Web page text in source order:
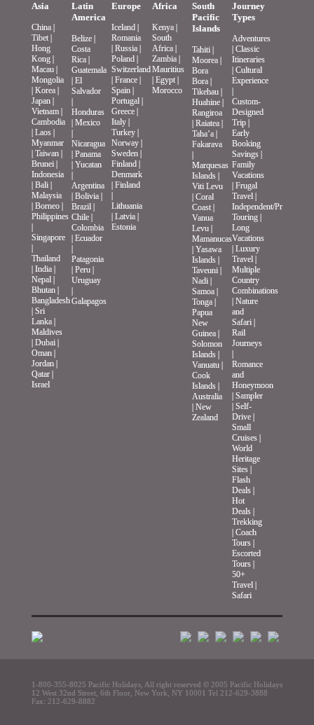
Asia
China|
Tibet
Hong
Kong|
Macau|
Mongolia
Korea|
Japan|
Vietnam|
Cambodia
Laos|
Myanmar
Taiwan|
Brunei|
Indonesia
Bali|
Malaysia
Borneo|
Philippines
Singapore
Thailand
India|
Nepal|
Bhutan|
Bangladesh
Sri
Lanka|
Maldives
Dubai|
Oman|
Jordan|
Qatar|
Israel
Latin
America
Belize
Costa
Rica|
Guatemala
|El
Salvador
Honduras
|Mexico
Nicaragua
|Panama
|Yucatan
Argentina
|Bolivia|
Brazil
Chile
Colombia
|Ecuador
Patagonia
|Peru
Uruguay
Galapagos
Europe
Iceland
Romania
|Russia|
Poland
Switzerland
|France
Spain
Portugal
Greece
Italy
Turkey
Norway
Sweden
Finland
Denmark
|Finland
Lithuania
|Latvia|
Estonia
Africa
Kenya|
South
Africa|
Zambia|
Mauritius
Egypt|
Morocco
South
Pacific
Islands
Tahiti
Moorea|
Bora
Bora|
Tikehau
Huahine
Rangiroa
|Raiatea|
Taha’a|
Fakarava
Marquesas
Islands
Viti Levu
|Coral
Coast|
Vanua
Levu
Mamanucas
|Yasawa
Islands
Taveuni
Nadi
Samoa|
Tonga|
Papua
New
Guinea|
Solomon
Islands
Vanuatu
Cook
Islands
Australia
|New
Zealand
Journey
Types
Adventures
|Classic
Itineraries
|Cultural
Experience
Custom-
Designed
Trip
Early
Booking
Savings
Family
Vacations
|Frugal
Travel
Independent/Private
Touring
Long
Vacations
|Luxury
Travel
Multiple
Country
Combinations
|Nature
and
Safari
Rail
Journeys
Romance
and
Honeymoon
|Sampler
|Self-
Drive
Small
Cruises
World
Heritage
Sites
Flash
Deals
Hot
Deals
Trekking
|Coach
Tours
Escorted
Tours
50+
Travel
Safari
All right reserved © 2005 Pacific Holidays
1-800-355-8025 Pacific Holidays,
12 West 32nd Street, 6th Floor, New York, NY 10001 Tel 212-629-3888
Fax: 212-629-8882